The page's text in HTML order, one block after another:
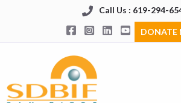
Call Us : 619-294-
DONATE